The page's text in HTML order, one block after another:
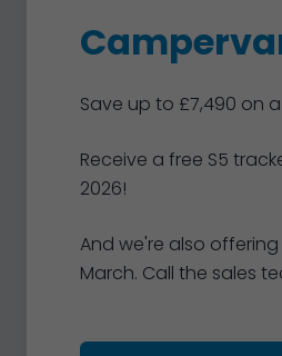
Save up to £7,490 on
Receive a free S5
2026!
And we're also
March. Call the sales